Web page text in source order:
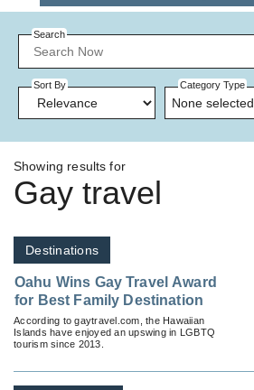
Search
Sort By Category Type
None selected
Showing results for
Gay travel
Destinations
Oahu Wins Gay Travel Award
for Best Family Destination
According to gaytravel.com, the Hawaiian
Islands have enjoyed an upswing in LGBTQ
tourism since 2013.